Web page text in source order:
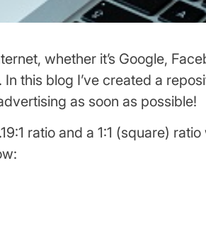
whether it’s Google,
this blog I’ve created a
as soon as possible!
ratio and a 1:1 (square)